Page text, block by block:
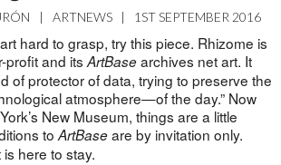
| ARTNEWS | 1ST SEPTEMBER 2016
hard to grasp, try this piece. Rhizome is
profit and its ArtBasearchives net art. It
of protector of data, trying to preserve the
atmosphere—of the day.” Now
New Museum, things are a little
to ArtBaseare by invitation only.
here to stay.